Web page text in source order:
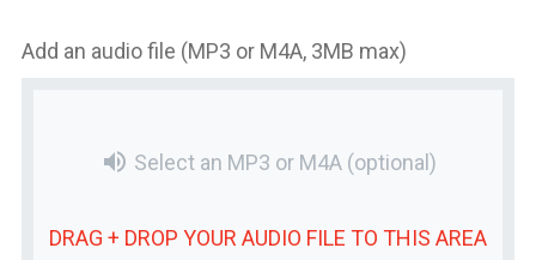
Add an audio file (MP3 or M4A, 3MB max)
volume_up Select an MP3 or M4A (optional)
DRAG + DROP YOUR AUDIO FILE TO THIS AREA